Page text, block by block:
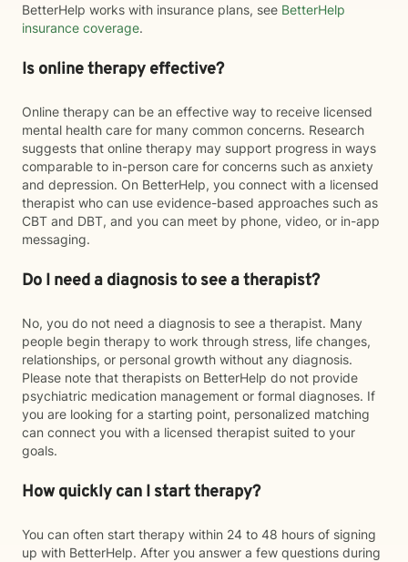
BetterHelp works with insurance plans, see BetterHelp
insurance coverage.
Is online therapy effective?
Online therapy can be an effective way to receive licensed
mental health care for many common concerns. Research
suggests that online therapy may support progress in ways
comparable to in-person care for concerns such as anxiety
and depression. On BetterHelp, you connect with a licensed
therapist who can use evidence-based approaches such as
CBT and DBT, and you can meet by phone, video, or in-app
messaging.
Do I need a diagnosis to see a therapist?
No, you do not need a diagnosis to see a therapist. Many
people begin therapy to work through stress, life changes,
relationships, or personal growth without any diagnosis.
Please note that therapists on BetterHelp do not provide
psychiatric medication management or formal diagnoses. If
you are looking for a starting point, personalized matching
can connect you with a licensed therapist suited to your
goals.
How quickly can I start therapy?
You can often start therapy within 24 to 48 hours of signing
up with BetterHelp. After you answer a few questions during